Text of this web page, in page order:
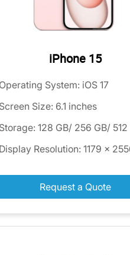
iPhone 15
Operating System: iOS 17
Screen Size: 6.1 inches
Storage: 128 GB/ 256 GB/ 512
Display Resolution: 1179 x
Request a Quote